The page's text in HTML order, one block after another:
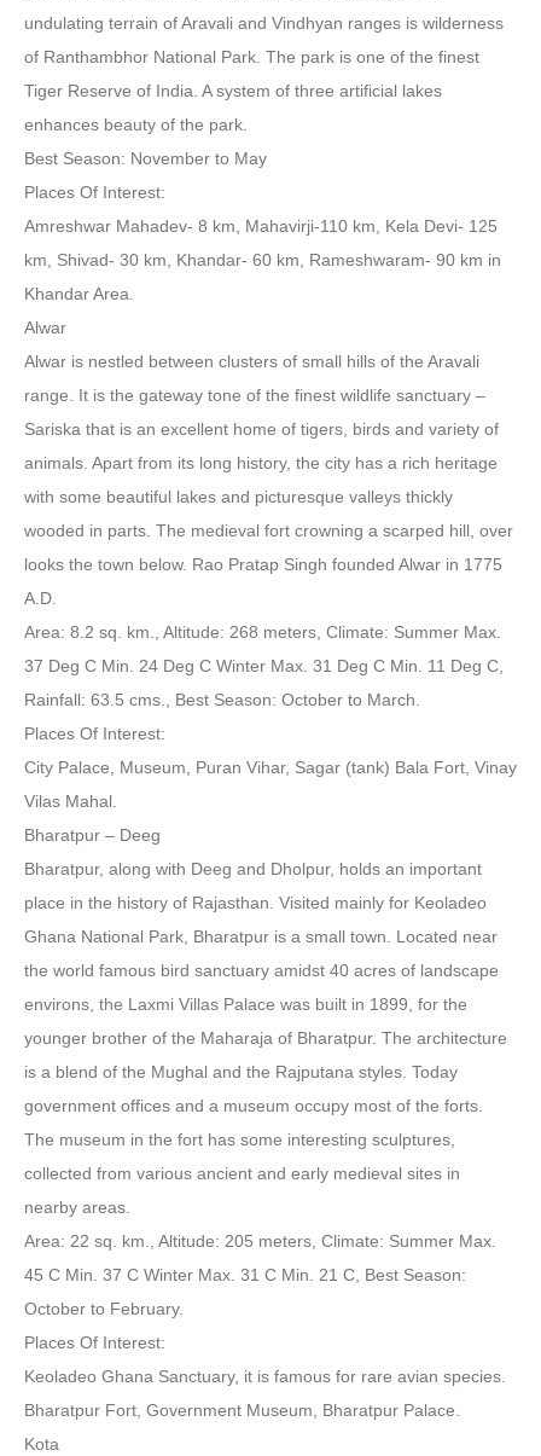
undulating terrain of Aravali and Vindhyan ranges is wilderness
of Ranthambhor National Park. The park is one of the finest
Tiger Reserve of India. A system of three artificial lakes
enhances beauty of the park.
Best Season: November to May
Places Of Interest:
Amreshwar Mahadev- 8 km, Mahavirji-110 km, Kela Devi- 125
km, Shivad- 30 km, Khandar- 60 km, Rameshwaram- 90 km in
Khandar Area.
Alwar
Alwar is nestled between clusters of small hills of the Aravali
range. It is the gateway tone of the finest wildlife sanctuary –
Sariska that is an excellent home of tigers, birds and variety of
animals. Apart from its long history, the city has a rich heritage
with some beautiful lakes and picturesque valleys thickly
wooded in parts. The medieval fort crowning a scarped hill, over
looks the town below. Rao Pratap Singh founded Alwar in 1775
A.D.
Area: 8.2 sq. km., Altitude: 268 meters, Climate: Summer Max.
37 Deg C Min. 24 Deg C Winter Max. 31 Deg C Min. 11 Deg C,
Rainfall: 63.5 cms., Best Season: October to March.
Places Of Interest:
City Palace, Museum, Puran Vihar, Sagar (tank) Bala Fort, Vinay
Vilas Mahal.
Bharatpur – Deeg
Bharatpur, along with Deeg and Dholpur, holds an important
place in the history of Rajasthan. Visited mainly for Keoladeo
Ghana National Park, Bharatpur is a small town. Located near
the world famous bird sanctuary amidst 40 acres of landscape
environs, the Laxmi Villas Palace was built in 1899, for the
younger brother of the Maharaja of Bharatpur. The architecture
is a blend of the Mughal and the Rajputana styles. Today
government offices and a museum occupy most of the forts.
The museum in the fort has some interesting sculptures,
collected from various ancient and early medieval sites in
nearby areas.
Area: 22 sq. km., Altitude: 205 meters, Climate: Summer Max.
45 C Min. 37 C Winter Max. 31 C Min. 21 C, Best Season:
October to February.
Places Of Interest:
Keoladeo Ghana Sanctuary, it is famous for rare avian species.
Bharatpur Fort, Government Museum, Bharatpur Palace.
Kota